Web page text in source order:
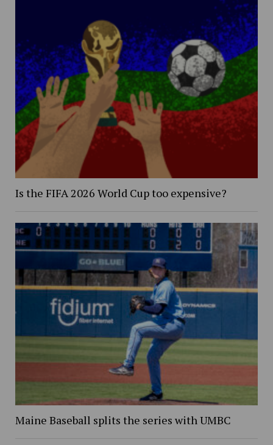
Is the FIFA 2026 World Cup too expensive?
Maine Baseball splits the series with UMBC